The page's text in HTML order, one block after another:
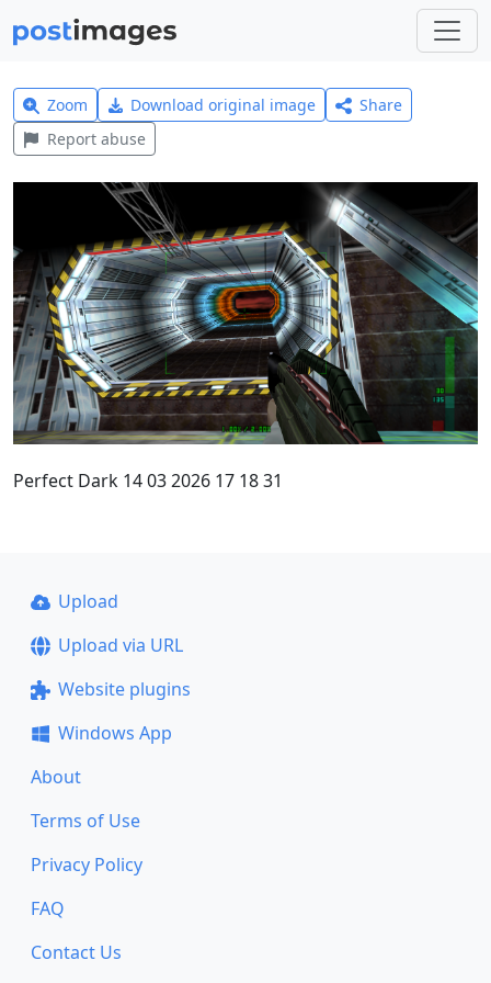
Zoom Download original image
Share
Report abuse
Perfect Dark 14 03 2026 17 18 31
Upload
Upload via URL
Website plugins
Windows App
About
Terms of Use
Privacy Policy
FAQ
Contact Us